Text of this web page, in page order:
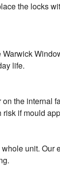
the locks
life.
the internal
if mould
unit. Our